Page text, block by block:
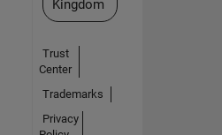
Kingdom
Trust
Center
Trademarks
Privacy